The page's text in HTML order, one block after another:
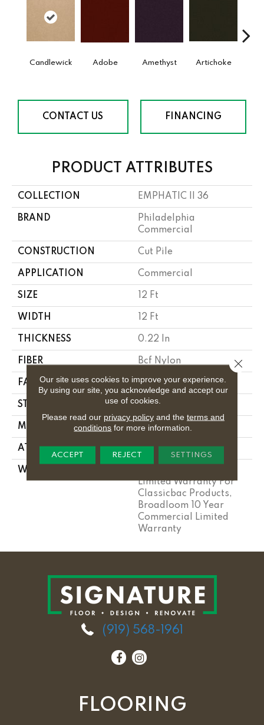
Candlewick Adobe Amethyst Artichoke
CONTACT US FINANCING
PRODUCT ATTRIBUTES
COLLECTION EMPHATIC II 36
BRAND
Philadelphia
Commercial
CONSTRUCTION Cut Pile
APPLICATION Commercial
SIZE 12 Ft
WIDTH 12 Ft
THICKNESS 0.22 In
FIBER Bcf Nylon
FACE WEIGHT 36.3 Oz/yd²
STYLE Cut Pile
MATERIAL Bcf Nylon
ATTACHED PAD Synthetic, Classicbac
WARRANTY
Limited Warranty For
Classicbac Products,
Broadloom 10 Year
Commercial Limited
Warranty
(919) 568-1961
FLOORING
Our site uses cookies to improve your experience.
By using our site, you acknowledge and accept our
use of cookies.
Please read our privacy policyand the terms and
conditions for more information.
ACCEPT REJECT SETTINGS
Close